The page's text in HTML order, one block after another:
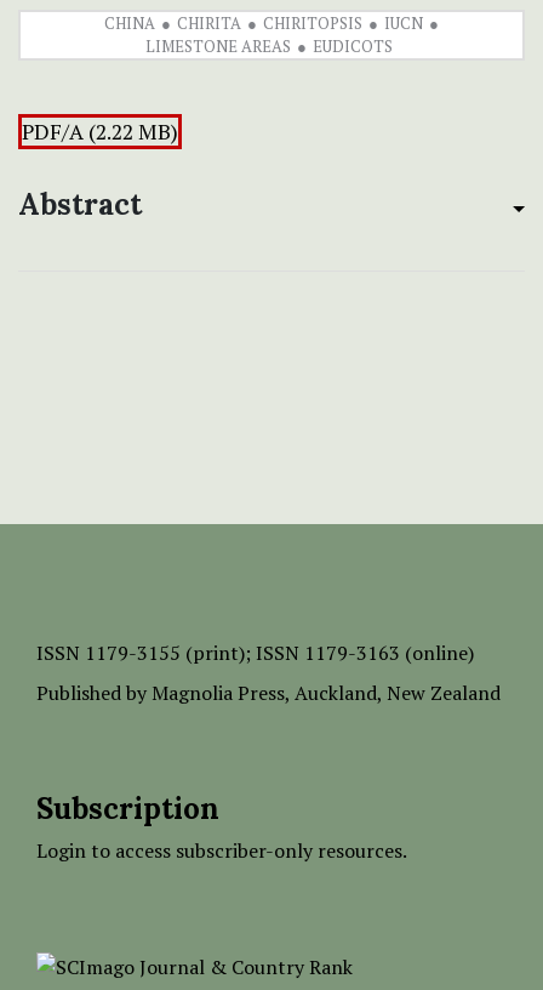
CHINA CHIRITA CHIRITOPSIS
IUCN
LIMESTONE AREAS
EUDICOTS
PDF/A (2.22 MB)
Abstract
ISSN 1179-3155 (print); ISSN 1179-3163 (online)
Published by Magnolia Press, Auckland, New Zealand
Subscription
Login to access subscriber-only resources.